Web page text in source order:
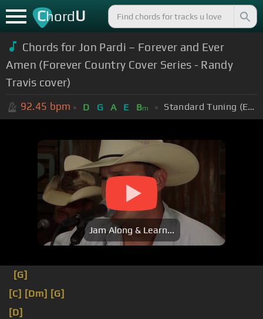
ChordU
Chords for Jon Pardi – Forever and Ever
Amen (Forever Country Cover Series - Randy
Travis cover)
92.45 bpm D G A E Bm Standard Tuning (EADGBE)
Jam Along & Learn...
[G]
[C] [Dm] [G]
[D]